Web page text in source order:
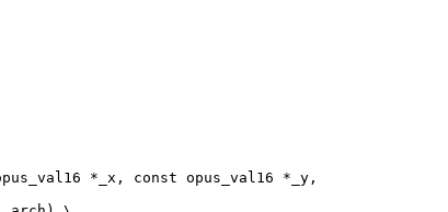
*_x, const opus_val16 *_y,